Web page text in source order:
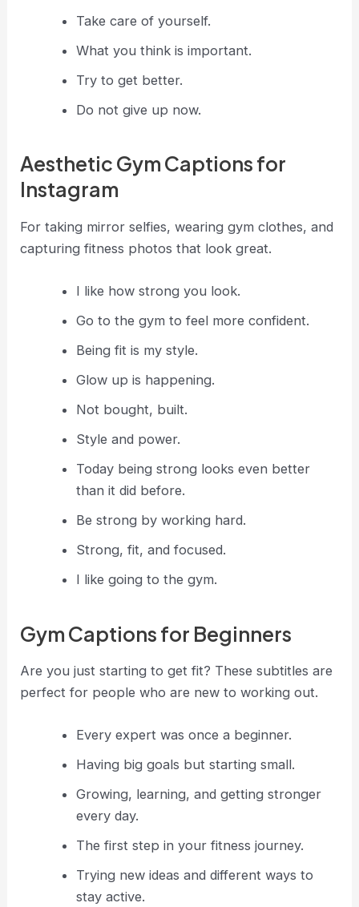
Take care of yourself.
What you think is important.
Try to get better.
Do not give up now.
Aesthetic Gym Captions for
Instagram
For taking mirror selfies, wearing gym clothes, and
capturing fitness photos that look great.
I like how strong you look.
Go to the gym to feel more confident.
Being fit is my style.
Glow up is happening.
Not bought, built.
Style and power.
Today being strong looks even better
than it did before.
Be strong by working hard.
Strong, fit, and focused.
I like going to the gym.
Gym Captions for Beginners
Are you just starting to get fit? These subtitles are
perfect for people who are new to working out.
Every expert was once a beginner.
Having big goals but starting small.
Growing, learning, and getting stronger
every day.
The first step in your fitness journey.
Trying new ideas and different ways to
stay active.